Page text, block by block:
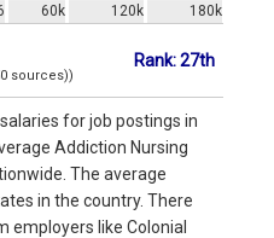
60k 120k 180k
sources))
Rank: 27th
for job postings in
Addiction Nursing
The average
in the country. There
employers like Colonial